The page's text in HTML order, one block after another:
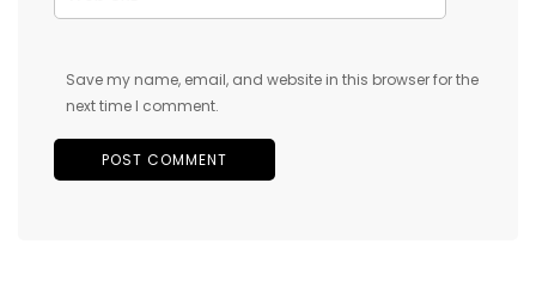
Save my name, email, and website in this browser for the
next time I comment.